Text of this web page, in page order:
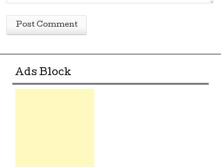
Ads Block